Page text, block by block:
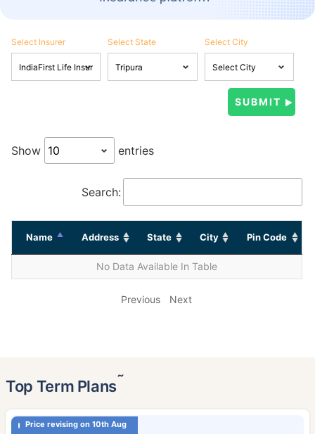
Select Insurer Select State Select City
Show entries
Search:
Name Address State City Pin Code
No Data Available In Table
Previous Next
Top Term Plans˜
Price revising on 10th Aug